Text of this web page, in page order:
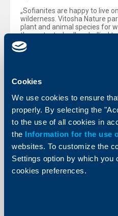
Cookies
We use cookies to ensure
properly. By selecting the
to the use of all cookies in
the Information for the use
websites. To customize the
Settings option by which you
cookies preferences.
„Sofianites are happy to live
wilderness. Vitosha Nature
plant and animal species for
the protected yellow-bellied
indicator for water
mason bees, that use mud to
told Yordanka Slavova,
Earlier this September the
its first steps in the activities
drinkable water for more than
Sofia. „Education and the
active involvement of the
the preservation of natural
healthier and more
Manova, Country Manager of